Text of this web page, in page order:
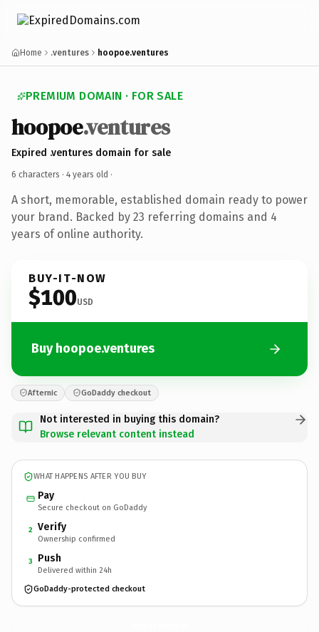
Home .ventures hoopoe.ventures
PREMIUM DOMAIN · FOR SALE
hoopoe.ventures
Expired .ventures domain for sale
6 characters · 4 years old ·
A short, memorable, established domain ready to power
your brand. Backed by 23 referring domains and 4
years of online authority.
BUY-IT-NOW
$100USD
Buy hoopoe.ventures
Afternic GoDaddy checkout
Not interested in buying this domain?
Browse relevant content instead
WHAT HAPPENS AFTER YOU BUY
Pay
Secure checkout on GoDaddy
2 Verify
Ownership confirmed
3 Push
Delivered within 24h
GoDaddy-protected checkout